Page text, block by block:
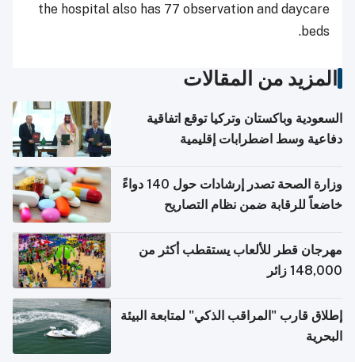
the hospital also has 77 observation and daycare
beds.
المزيد من المقالات
السعودية وباكستان وتركيا توقع اتفاقية
دفاعية وسط اضطرابات إقليمية
وزارة الصحة تصدر إرشادات حول 140 دواءً
خاضعاً للرقابة ضمن نظام التصاريح
مهرجان قطر للألعاب يستقطب أكثر من
148,000 زائر
إطلاق قارب "المراقب الذكي" لمتابعة البيئة
البحرية